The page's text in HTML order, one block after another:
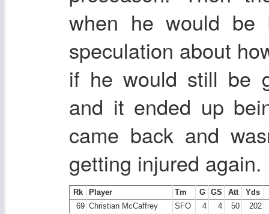
when he would
speculation about
if he would still be
and it ended up
came back and
getting injured again.
Rk Player Tm G GS Att
Yds
69 Christian McCaffrey SFO 4 4 50 202